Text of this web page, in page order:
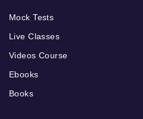
Mock Tests
Live Classes
Videos Course
Ebooks
Books